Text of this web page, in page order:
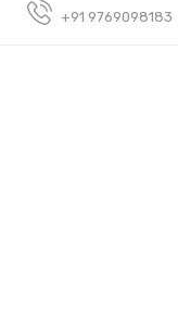
+91 9769098183